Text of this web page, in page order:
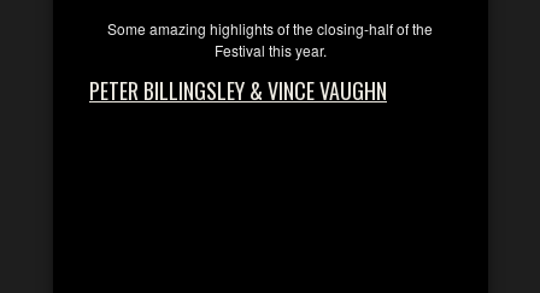
Some amazing highlights of the closing-half of the
Festival this year.
PETER BILLINGSLEY & VINCE VAUGHN